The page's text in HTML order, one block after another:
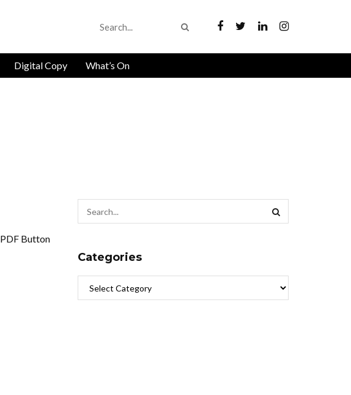
Digital Copy What’s On
PDF Button
Categories